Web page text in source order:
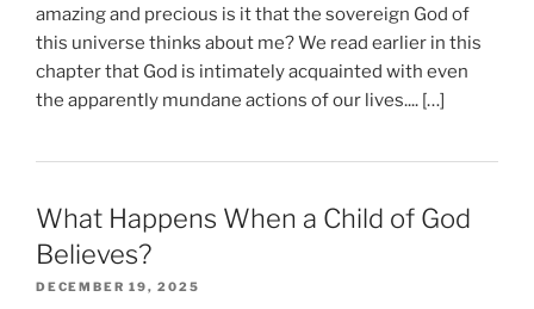
amazing and precious is it that the sovereign God of
this universe thinks about me? We read earlier in this
chapter that God is intimately acquainted with even
the apparently mundane actions of our lives.... […]
What Happens When a Child of God
Believes?
DECEMBER 19, 2025